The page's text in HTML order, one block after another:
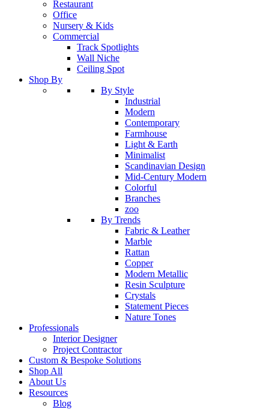
Restaurant
Office
Nursery & Kids
Commercial
Track Spotlights
Wall Niche
Ceiling Spot
Shop By
By Style
Industrial
Modern
Contemporary
Farmhouse
Light & Earth
Minimalist
Scandinavian Design
Mid-Century Modern
Colorful
Branches
zoo
By Trends
Fabric & Leather
Marble
Rattan
Copper
Modern Metallic
Resin Sculpture
Crystals
Statement Pieces
Nature Tones
Professionals
Interior Designer
Project Contractor
Custom & Bespoke Solutions
Shop All
About Us
Resources
Blog